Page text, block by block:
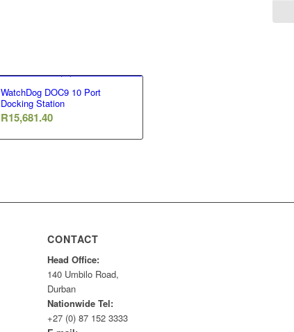
WatchDog DOC9 10 Port
Docking Station
R15,681.40
CONTACT
Head Office:
140 Umbilo Road,
Durban
Nationwide Tel:
+27 (0) 87 152 3333